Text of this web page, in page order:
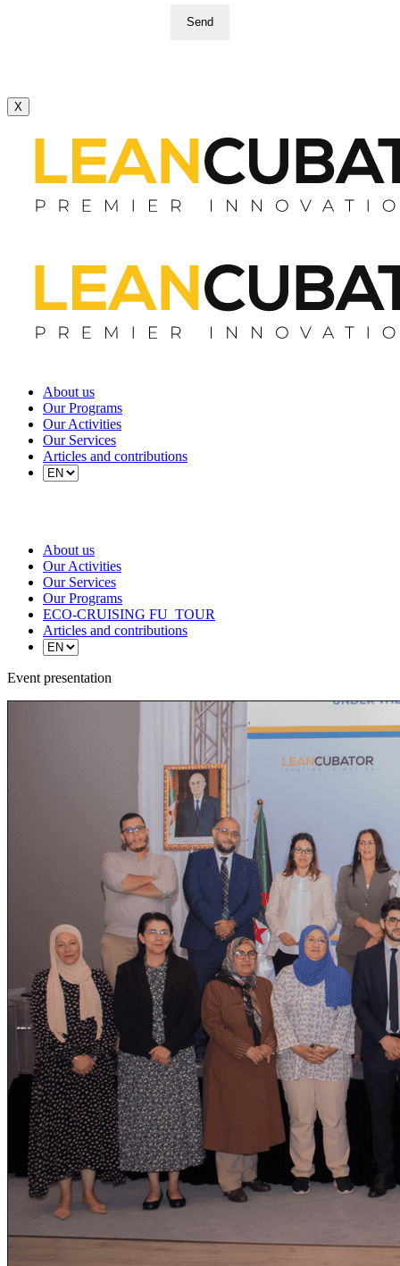
Send
X
About us
Our Programs
Our Activities
Our Services
Articles and contributions
About us
Our Activities
Our Services
Our Programs
ECO-CRUISING FU_TOUR
Articles and contributions
Event presentation